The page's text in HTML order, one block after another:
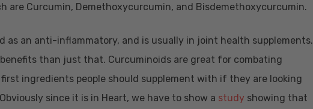
are Curcumin, Demethoxycurcumin, and Bisdemethoxycurcumin.
as an anti-inflammatory, and is usually in joint health supplements.
than just that. Curcuminoids are great for combating
ingredients people should supplement with if they are looking
since it is in Heart, we have to show a study showing that